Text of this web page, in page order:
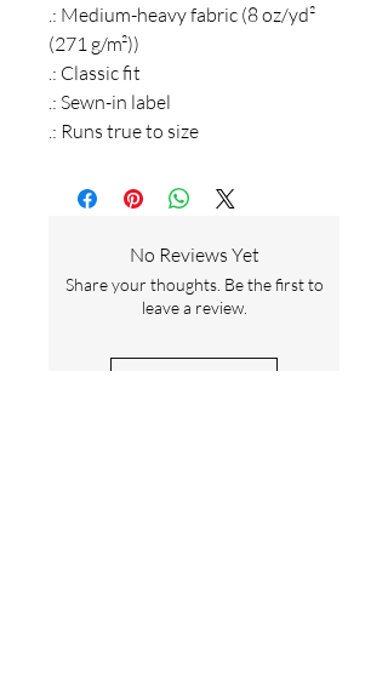
.: Medium-heavy fabric (8 oz/yd²
(271 g/m²))
.: Classic fit
.: Sewn-in label
.: Runs true to size
No Reviews Yet
Share your thoughts. Be the first to
leave a review.